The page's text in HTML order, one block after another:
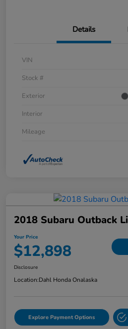
Details
VIN
Stock #
Exterior
Interior
Mileage
2018 Subaru Outback
Your Price
$12,898
Disclosure
Location:Dahl Honda Onalaska
Explore Payment Options